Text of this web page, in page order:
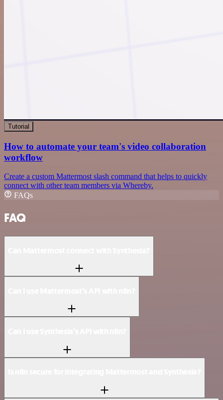
Tutorial
How to automate your team's video collaboration
workflow
Create a custom Mattermost slash command that helps to quickly
connect with other team members via Whereby.
FAQs
FAQ